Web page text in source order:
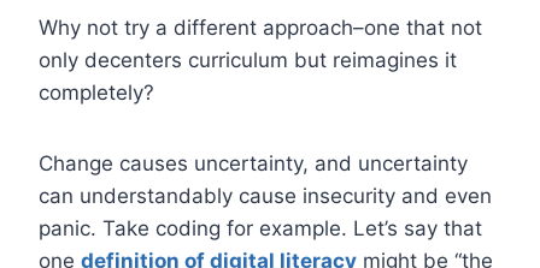
Why not try a different approach–one that not
only decenters curriculum but reimagines it
completely?
Change causes uncertainty, and uncertainty
can understandably cause insecurity and even
panic. Take coding for example. Let’s say that
one definition of digital literacy might be “the